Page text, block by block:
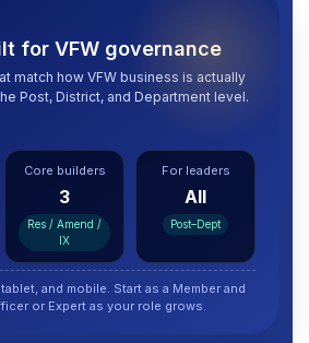
for VFW governance
match how VFW business is actually
Post, District, and Department level.
Core builders
3
Res / Amend /
IX
For leaders
All
Post–Dept
and mobile. Start as a Member and
or Expert as your role grows.